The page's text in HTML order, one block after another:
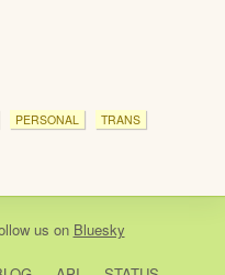
PERSONAL TRANS
us on Bluesky